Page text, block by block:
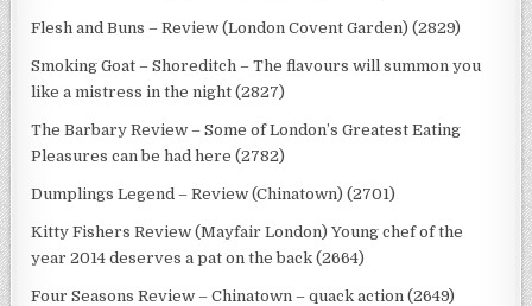
Flesh and Buns – Review (London Covent Garden) (2829)
Smoking Goat – Shoreditch – The flavours will summon you
like a mistress in the night (2827)
The Barbary Review – Some of London’s Greatest Eating
Pleasures can be had here (2782)
Dumplings Legend – Review (Chinatown) (2701)
Kitty Fishers Review (Mayfair London) Young chef of the
year 2014 deserves a pat on the back (2664)
Four Seasons Review – Chinatown – quack action (2649)